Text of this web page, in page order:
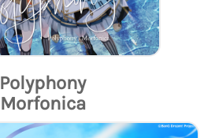
Polyphony
Morfonica